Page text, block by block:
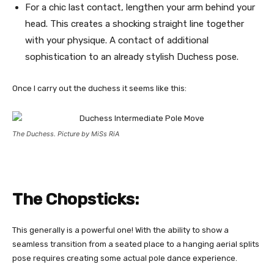
For a chic last contact, lengthen your arm behind your
head. This creates a shocking straight line together
with your physique. A contact of additional
sophistication to an already stylish Duchess pose.
Once I carry out the duchess it seems like this:
The Duchess. Picture by MiSs RiA
The Chopsticks:
This generally is a powerful one! With the ability to show a
seamless transition from a seated place to a hanging aerial splits
pose requires creating some actual pole dance experience.